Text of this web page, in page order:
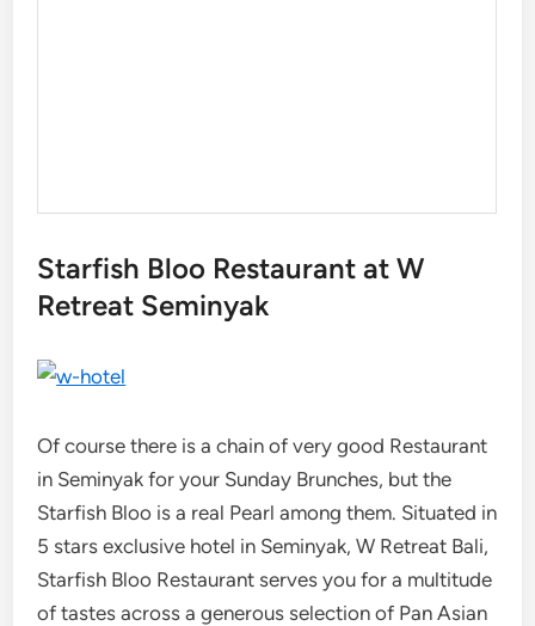
Starfish Bloo Restaurant at W
Retreat Seminyak
Of course there is a chain of very good Restaurant
in Seminyak for your Sunday Brunches, but the
Starfish Bloo is a real Pearl among them. Situated in
5 stars exclusive hotel in Seminyak, W Retreat Bali,
Starfish Bloo Restaurant serves you for a multitude
of tastes across a generous selection of Pan Asian